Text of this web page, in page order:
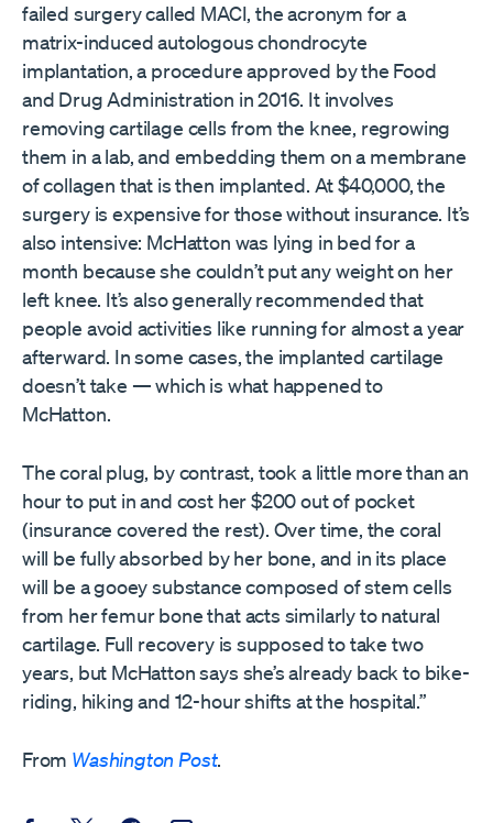
failed surgery called MACI, the acronym for a
matrix-induced autologous chondrocyte
implantation, a procedure approved by the Food
and Drug Administration in 2016. It involves
removing cartilage cells from the knee, regrowing
them in a lab, and embedding them on a membrane
of collagen that is then implanted. At $40,000, the
surgery is expensive for those without insurance. It’s
also intensive: McHatton was lying in bed for a
month because she couldn’t put any weight on her
left knee. It’s also generally recommended that
people avoid activities like running for almost a year
afterward. In some cases, the implanted cartilage
doesn’t take — which is what happened to
McHatton.
The coral plug, by contrast, took a little more than an
hour to put in and cost her $200 out of pocket
(insurance covered the rest). Over time, the coral
will be fully absorbed by her bone, and in its place
will be a gooey substance composed of stem cells
from her femur bone that acts similarly to natural
cartilage. Full recovery is supposed to take two
years, but McHatton says she’s already back to bike-
riding, hiking and 12-hour shifts at the hospital.”
From Washington Post.